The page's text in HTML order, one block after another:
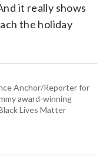
it really shows
the holiday
Anchor/Reporter for
award-winning
Lives Matter